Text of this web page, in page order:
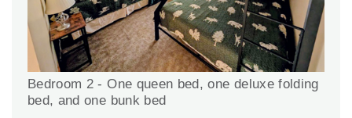
Bedroom 2 - One queen bed, one deluxe folding
bed, and one bunk bed